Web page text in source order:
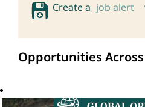
Create a job alert
Opportunities